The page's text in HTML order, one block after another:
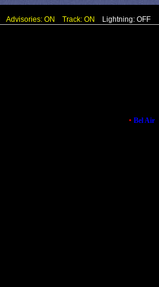
Advisories: ON Track: ON Lightning: OFF
• Bel Air